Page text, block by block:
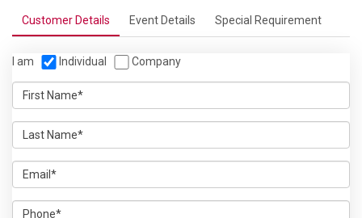
Customer Details Event Details Special Requirement
I am Individual Company